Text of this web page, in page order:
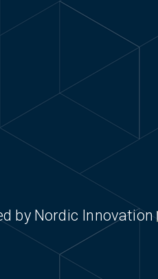
by Nordic Innovation